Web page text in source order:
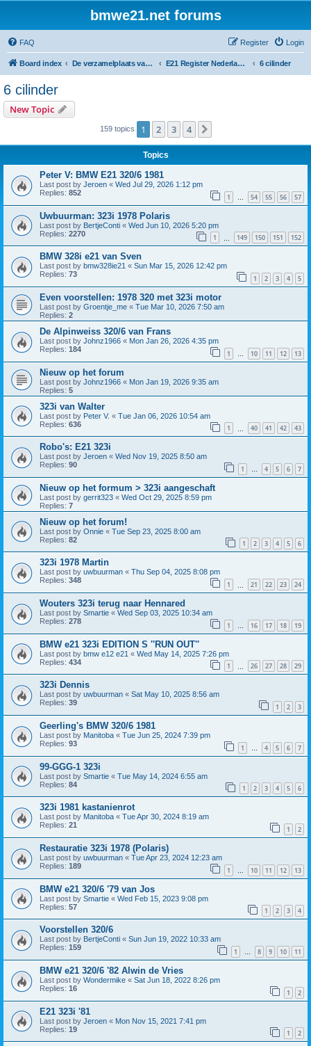
bmwe21.net forums
FAQ Login
Register
Board index De verzamelplaats van E21 fanaten der lage landen - Dutch forum E21 Register Nederland & België 6 cilinder
6 cilinder
New Topic
159 topics 1 2 3 4
Topics
Peter V: BMW E21 320/6 1981
Last post by Jeroen « Wed Jul 29, 2026 1:12 pm
Replies: 852 1 … 54 55 56 57
Uwbuurman: 323i 1978 Polaris
Last post by BertjeConti « Wed Jun 10, 2026 5:20 pm
Replies: 2270 1 149 150 151 152
BMW 328i e21 van Sven
Last post by bmw328ie21 « Sun Mar 15, 2026 12:42 pm
Replies: 73 1 2 3 4 5
Even voorstellen: 1978 320 met 323i motor
Last post by Groentje_me « Tue Mar 10, 2026 7:50 am
Replies: 2
De Alpinweiss 320/6 van Frans
Last post by Johnz1966 « Mon Jan 26, 2026 4:35 pm
Replies: 184 1 … 10 11 12 13
Nieuw op het forum
Last post by Johnz1966 « Mon Jan 19, 2026 9:35 am
Replies: 5
323i van Walter
Last post by Peter V. « Tue Jan 06, 2026 10:54 am
Replies: 636 1 40 41 42 43
Robo's: E21 323i
Last post by Jeroen « Wed Nov 19, 2025 8:50 am
Replies: 90 1 … 4 5 6 7
Nieuw op het formum > 323i aangeschaft
Last post by gerrit323 « Wed Oct 29, 2025 8:59 pm
Replies: 7
Nieuw op het forum!
Last post by Onnie « Tue Sep 23, 2025 8:00 am
Replies: 82 1 2 3 4 5 6
323i 1978 Martin
Last post by uwbuurman « Thu Sep 04, 2025 8:08 pm
Replies: 348 1 21 22 23 24
Wouters 323i terug naar Hennared
Last post by Smartie « Wed Sep 03, 2025 10:34 am
Replies: 278 1 … 16 17 18 19
BMW e21 323i EDITION S ''RUN OUT''
Last post by bmw e12 e21 « Wed May 14, 2025 7:26 pm
Replies: 434 1 26 27 28 29
323i Dennis
Last post by uwbuurman « Sat May 10, 2025 8:56 am
Replies: 39 1 2 3
Geerling's BMW 320/6 1981
Last post by Manitoba « Tue Jun 25, 2024 7:39 pm
Replies: 93 1 … 4 5 6 7
99-GGG-1 323i
Last post by Smartie « Tue May 14, 2024 6:55 am
Replies: 84 1 2 3 4 5 6
323i 1981 kastanienrot
Last post by Manitoba « Tue Apr 30, 2024 8:19 am
Replies: 21 1 2
Restauratie 323i 1978 (Polaris)
Last post by uwbuurman « Tue Apr 23, 2024 12:23 am
Replies: 189 1 … 10 11 12 13
BMW e21 320/6 '79 van Jos
Last post by Smartie « Wed Feb 15, 2023 9:08 pm
Replies: 57 1 2 3 4
Voorstellen 320/6
Last post by BertjeConti « Sun Jun 19, 2022 10:33 am
Replies: 159 1 … 8 9 10 11
BMW e21 320/6 '82 Alwin de Vries
Last post by Wondermike « Sat Jun 18, 2022 8:26 pm
Replies: 16 1 2
E21 323i '81
Last post by Jeroen « Mon Nov 15, 2021 7:41 pm
Replies: 19 1 2